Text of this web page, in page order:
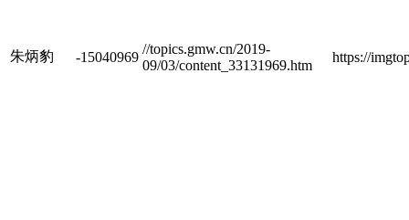
朱炳豹 -15040969
//topics.gmw.cn/2019-
09/03/content_33131969.htm
https://